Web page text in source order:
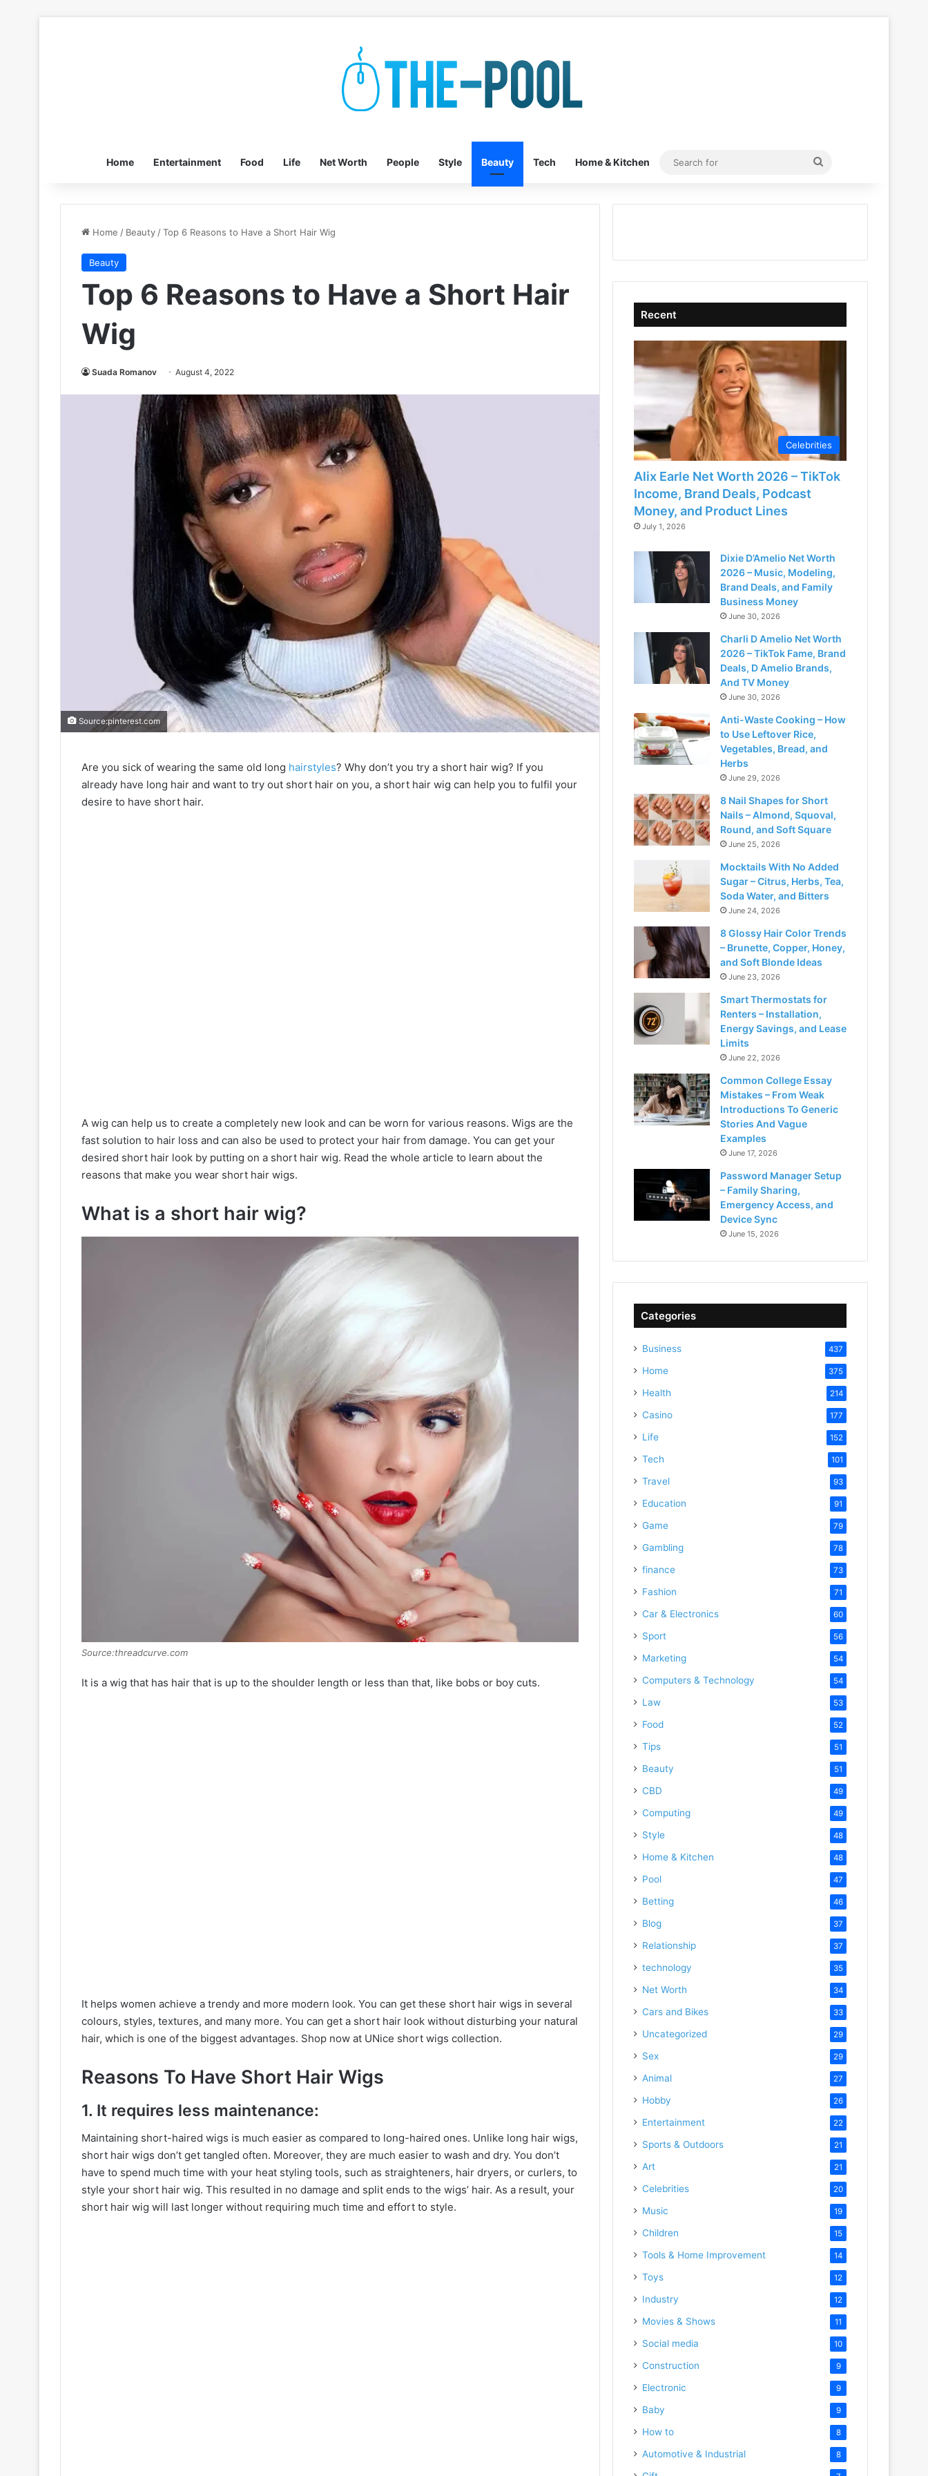
Home Entertainment Food Life Net Worth People Style Beauty Tech Home & Kitchen
Search
Home / Beauty /Top 6 Reasons to Have a Short Hair Wig
Beauty
Top 6 Reasons to Have a Short Hair
Wig
Suada Romanov August 4, 2022
Source:pinterest.com
Are you sick of wearing the same old long hairstyles? Why don’t you try a short hair wig? If you
already have long hair and want to try out short hair on you, a short hair wig can help you to fulfil your
desire to have short hair.
A wig can help us to create a completely new look and can be worn for various reasons. Wigs are the
fast solution to hair loss and can also be used to protect your hair from damage. You can get your
desired short hair look by putting on a short hair wig. Read the whole article to learn about the
reasons that make you wear short hair wigs.
What is a short hair wig?
Source:threadcurve.com
It is a wig that has hair that is up to the shoulder length or less than that, like bobs or boy cuts.
It helps women achieve a trendy and more modern look. You can get these short hair wigs in several
colours, styles, textures, and many more. You can get a short hair look without disturbing your natural
hair, which is one of the biggest advantages. Shop now at UNice short wigs collection.
Reasons To Have Short Hair Wigs
1. It requires less maintenance:
Maintaining short-haired wigs is much easier as compared to long-haired ones. Unlike long hair wigs,
short hair wigs don’t get tangled often. Moreover, they are much easier to wash and dry. You don’t
have to spend much time with your heat styling tools, such as straighteners, hair dryers, or curlers, to
style your short hair wig. This resulted in no damage and split ends to the wigs’ hair. As a result, your
short hair wig will last longer without requiring much time and effort to style.
Recent
Celebrities
Alix Earle Net Worth 2026 – TikTok
Income, Brand Deals, Podcast
Money, and Product Lines
July 1, 2026
Dixie D’Amelio Net Worth
2026 – Music, Modeling,
Brand Deals, and Family
Business Money
June 30, 2026
Charli D Amelio Net Worth
2026 – TikTok Fame, Brand
Deals, D Amelio Brands,
And TV Money
June 30, 2026
Anti-Waste Cooking – How
to Use Leftover Rice,
Vegetables, Bread, and
Herbs
June 29, 2026
8 Nail Shapes for Short
Nails – Almond, Squoval,
Round, and Soft Square
June 25, 2026
Mocktails With No Added
Sugar – Citrus, Herbs, Tea,
Soda Water, and Bitters
June 24, 2026
8 Glossy Hair Color Trends
– Brunette, Copper, Honey,
and Soft Blonde Ideas
June 23, 2026
Smart Thermostats for
Renters – Installation,
Energy Savings, and Lease
Limits
June 22, 2026
Common College Essay
Mistakes – From Weak
Introductions To Generic
Stories And Vague
Examples
June 17, 2026
Password Manager Setup
– Family Sharing,
Emergency Access, and
Device Sync
June 15, 2026
Categories
Business 437
Home 375
Health 214
Casino 177
Life 152
Tech 101
Travel 93
Education 91
Game 79
Gambling 78
finance 73
Fashion 71
Car & Electronics 60
Sport 56
Marketing 54
Computers & Technology 54
Law 53
Food 52
Tips 51
Beauty 51
CBD 49
Computing 49
Style 48
Home & Kitchen 48
Pool 47
Betting 46
Blog 37
Relationship 37
technology 35
Net Worth 34
Cars and Bikes 33
Uncategorized 29
Sex 29
Animal 27
Hobby 26
Entertainment 22
Sports & Outdoors 21
Art 21
Celebrities 20
Music 19
Children 15
Tools & Home Improvement 14
Toys 12
Industry 12
Movies & Shows 11
Social media 10
Construction 9
Electronic 9
Baby 9
How to 8
Automotive & Industrial 8